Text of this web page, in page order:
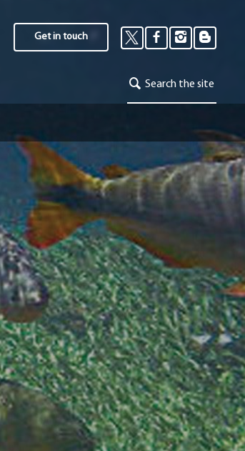
Get in touch
Search the site